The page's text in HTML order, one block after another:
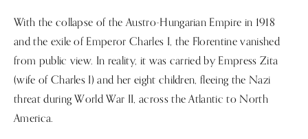
With the collapse of the Austro-Hungarian Empire in 1918
and the exile of Emperor Charles I, the Florentine vanished
from public view. In reality, it was carried by Empress Zita
(wife of Charles I) and her eight children, fleeing the Nazi
threat during World War II, across the Atlantic to North
America.